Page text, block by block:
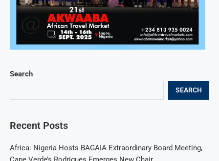
Search
SEARCH
Recent Posts
Africa: Nigeria Hosts BAGAIA Extraordinary Board Meeting,